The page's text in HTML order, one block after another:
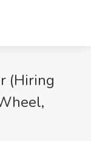
(Hiring